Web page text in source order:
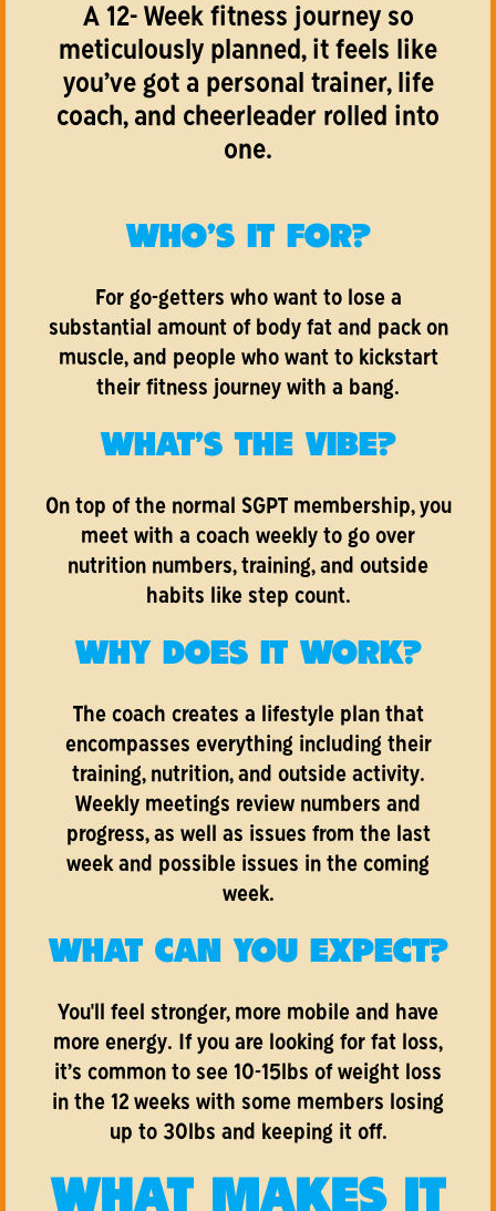
A 12- Week fitness journey so
meticulously planned, it feels like
you’ve got a personal trainer, life
coach, and cheerleader rolled into
one.
WHO'S IT FOR?
For go-getters who want to lose a
substantial amount of body fat and pack on
muscle, and people who want to kickstart
their fitness journey with a bang.
WHAT'S THE VIBE?
On top of the normal SGPT membership, you
meet with a coach weekly to go over
nutrition numbers, training, and outside
habits like step count.
WHY DOES IT WORK?
The coach creates a lifestyle plan that
encompasses everything including their
training, nutrition, and outside activity.
Weekly meetings review numbers and
progress, as well as issues from the last
week and possible issues in the coming
week.
WHAT CAN YOU EXPECT?
You'll feel stronger, more mobile and have
more energy. If you are looking for fat loss,
it’s common to see 10-15lbs of weight loss
in the 12 weeks with some members losing
up to 30lbs and keeping it off.
WHAT MAKES IT